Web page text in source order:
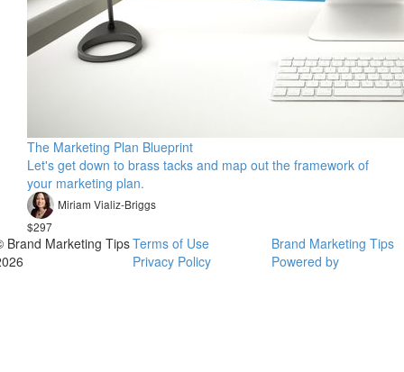
The Marketing Plan Blueprint
Let's get down to brass tacks and map out the framework of
your marketing plan.
Miriam Vializ-Briggs
$297
Brand Marketing TipsTerms of Use
Privacy Policy
Brand Marketing Tips
Powered by